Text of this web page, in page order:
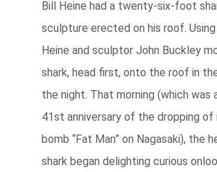
Bill Heine had a twenty-six-foot
sculpture erected on his roof. Using
Heine and sculptor John Buckley
shark, head first, onto the roof in
the night. That morning (which was
41st anniversary of the dropping of
bomb “Fat Man” on Nagasaki), the
shark began delighting curious